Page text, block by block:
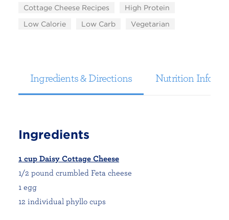
Cottage Cheese Recipes
High Protein
Low Calorie
Low Carb Vegetarian
Ingredients & Directions Nutrition
Ingredients
1 cup Daisy Cottage Cheese
1/2 pound crumbled Feta cheese
1 egg
12 individual phyllo cups